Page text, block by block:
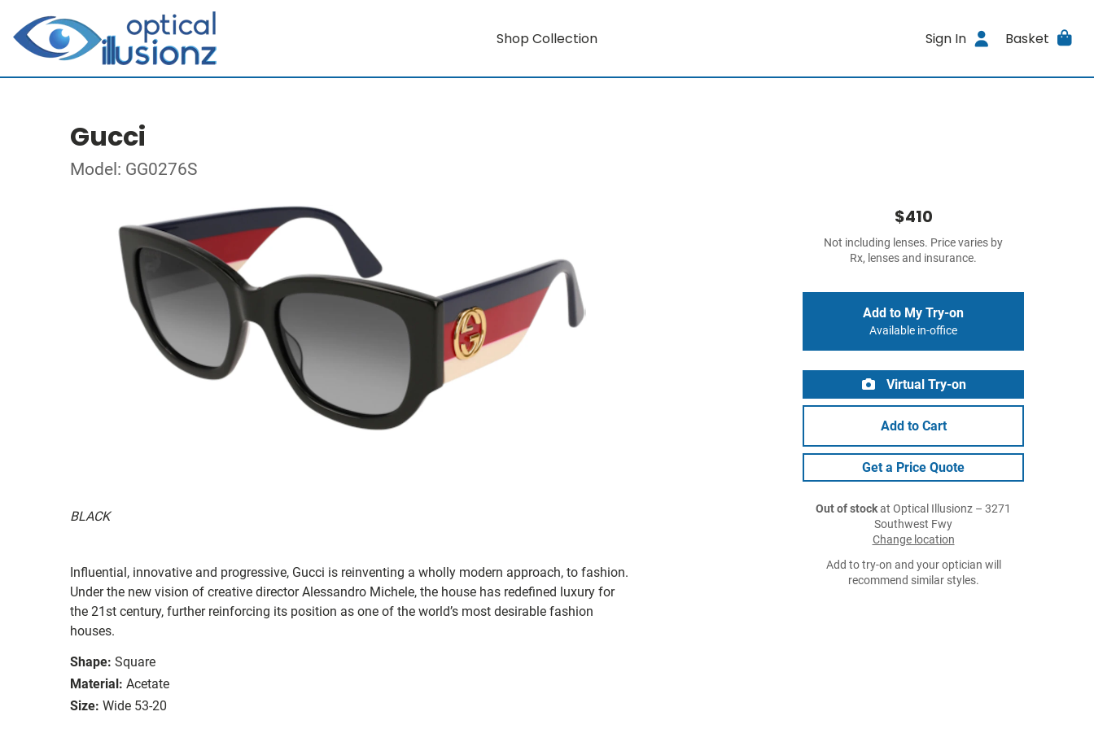
Shop Collection Sign In Basket
Gucci
Model: GG0276S
BLACK
Influential, innovative and progressive, Gucci is reinventing a wholly modern approach, to fashion.
Under the new vision of creative director Alessandro Michele, the house has redefined luxury for
the 21st century, further reinforcing its position as one of the world’s most desirable fashion
houses.
Shape: Square
Material: Acetate
Size: Wide 53-20
$410
Not including lenses. Price varies by
Rx, lenses and insurance.
Add to My Try-on
Available in-office
Virtual Try-on
Add to Cart
Get a Price Quote
Out of stockat Optical Illusionz – 3271
Southwest Fwy
Change location
Add to try-on and your optician will
recommend similar styles.